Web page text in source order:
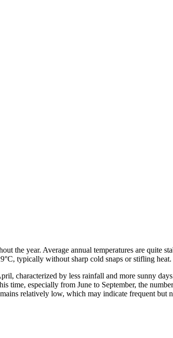
the year. Average annual temperatures are quite
typically without sharp cold snaps or stifling heat.
characterized by less rainfall and more sunny
time, especially from June to September, the
relatively low, which may indicate frequent but